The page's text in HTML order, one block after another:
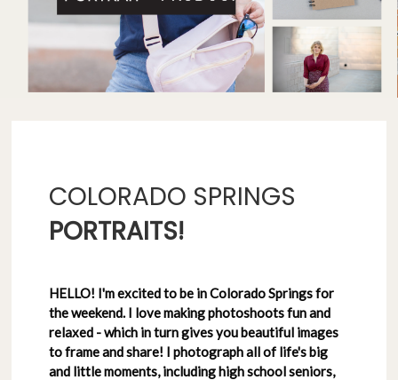
COLORADO SPRINGS
PORTRAITS!
HELLO! I'm excited to be in Colorado Springs for
the weekend. I love making photoshoots fun and
relaxed - which in turn gives you beautiful images
to frame and share! I photograph all of life's big
and little moments, including high school seniors,